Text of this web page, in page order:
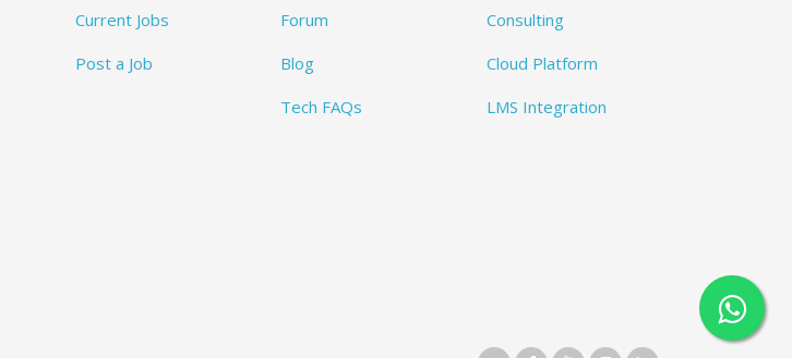
Current Jobs
Post a Job
Forum
Blog
Tech FAQs
Consulting
Cloud Platform
LMS Integration